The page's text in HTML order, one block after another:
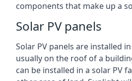
components that make up a
Solar PV panels
Solar PV panels are installed
usually on the roof of a
can be installed in a solar PV